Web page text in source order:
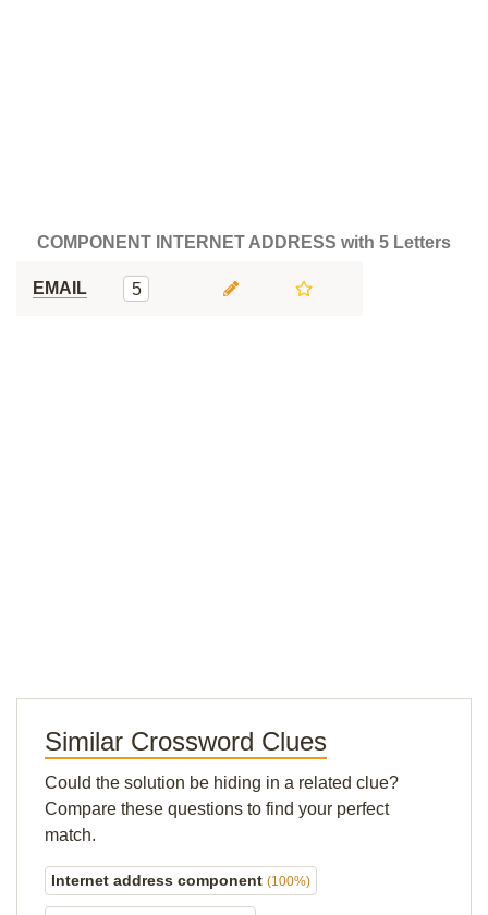
COMPONENT INTERNET ADDRESS with 5 Letters
EMAIL 5
Similar Crossword Clues
Could the solution be hiding in a related clue?
Compare these questions to find your perfect
match.
Internet address component (100%)